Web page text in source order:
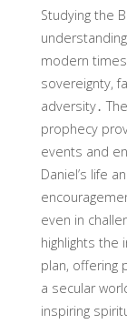
Studying the
modern
sovereignty,
adversity․
prophecy
events and
Daniel’s life
even in
highlights the
plan, offering
a secular
inspiring